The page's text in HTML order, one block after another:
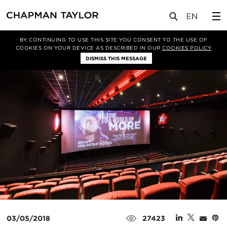
BY CONTINUING TO USE THIS SITE YOU CONSENT TO THE USE OF
COOKIES ON YOUR DEVICE AS DESCRIBED IN OURCOOKIES POLICY
DISMISS THIS MESSAGE
新闻 文章
03/05/2018 27423